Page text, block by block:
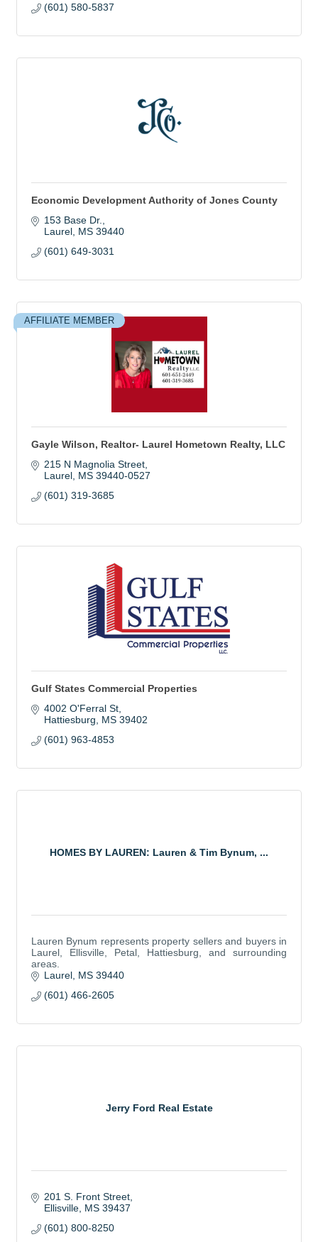
(601) 580-5837
Economic Development Authority of Jones County
153 Base Dr.
Laurel MS 39440
(601) 649-3031
AFFILIATE MEMBER
Gayle Wilson, Realtor- Laurel Hometown Realty, LLC
215 N Magnolia Street
Laurel MS 39440-0527
(601) 319-3685
Gulf States Commercial Properties
4002 O'Ferral St
Hattiesburg
MS 39402
(601) 963-4853
HOMES BY LAUREN: Lauren & Tim Bynum, ...
Lauren Bynum represents property sellers and buyers in
Laurel, Ellisville, Petal, Hattiesburg, and surrounding
areas.
Laurel MS 39440
(601) 466-2605
Jerry Ford Real Estate
201 S. Front Street
Ellisville MS 39437
(601) 800-8250